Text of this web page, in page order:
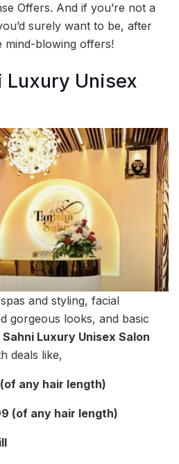
Offers. And if you’re not a
surely want to be, after
mind-blowing offers!
Luxury Unisex
and styling, facial
gorgeous looks, and basic
Luxury Unisex Salon
deals like,
any hair length)
(of any hair length)